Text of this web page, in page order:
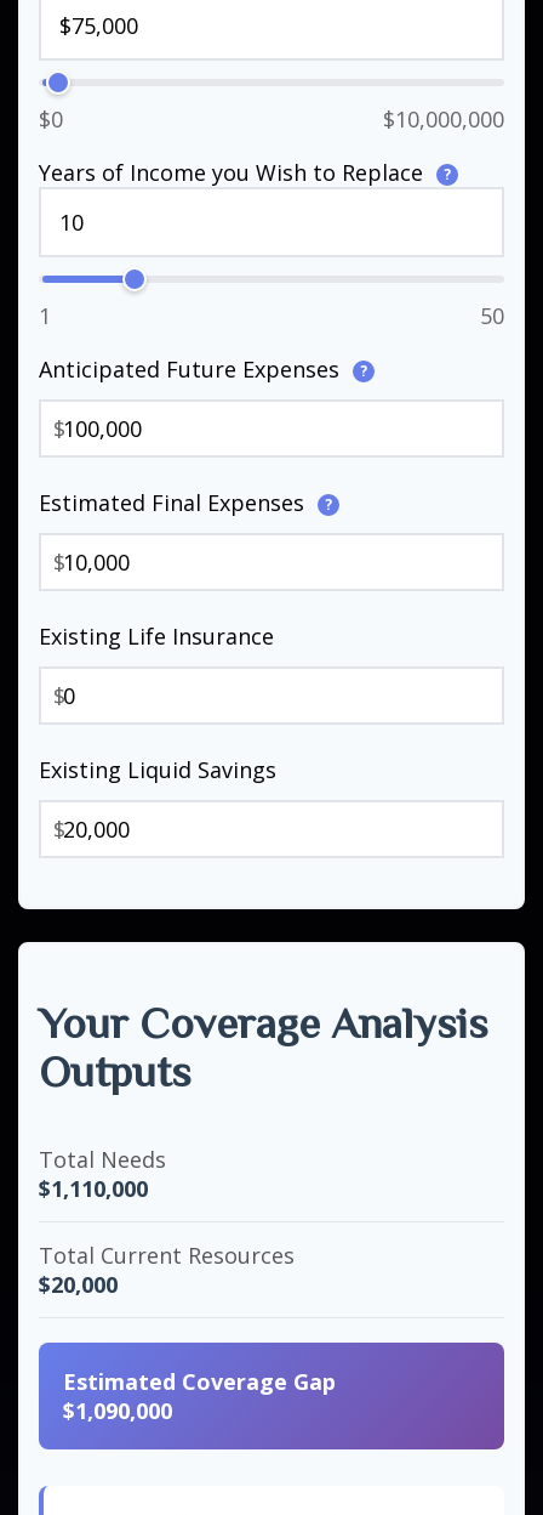
$0
$10,000,000
Years of Income you Wish to Replace
?
1
50
Anticipated Future Expenses
?
$
Estimated Final Expenses ?
$
Existing Life Insurance
$
Existing Liquid Savings
$
Your Coverage Analysis
Outputs
Total Needs
$1,110,000
Total Current Resources
$20,000
Estimated Coverage Gap
$1,090,000